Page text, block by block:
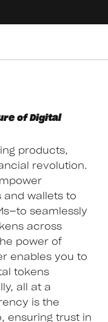
of Digital
products,
revolution.
and wallets to
seamlessly
across
power of
enables you to
tokens
all at a
is the
ensuring trust in